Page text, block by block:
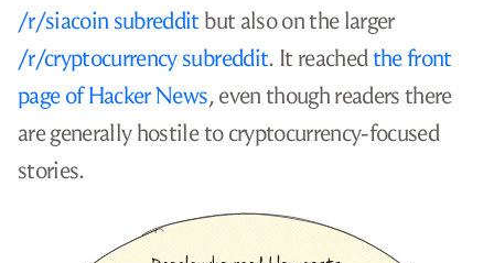
/r/siacoin subreddit but also on the larger
/r/cryptocurrency subreddit. It reachedthe front
page of Hacker News, even though readers there
are generally hostile to cryptocurrency-focused
stories.